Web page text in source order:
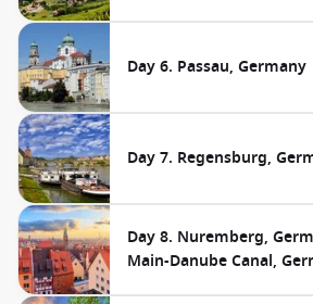
Day 6. Passau, Germany
Day 7. Regensburg,
Day 8. Nuremberg,
Main-Danube Canal,